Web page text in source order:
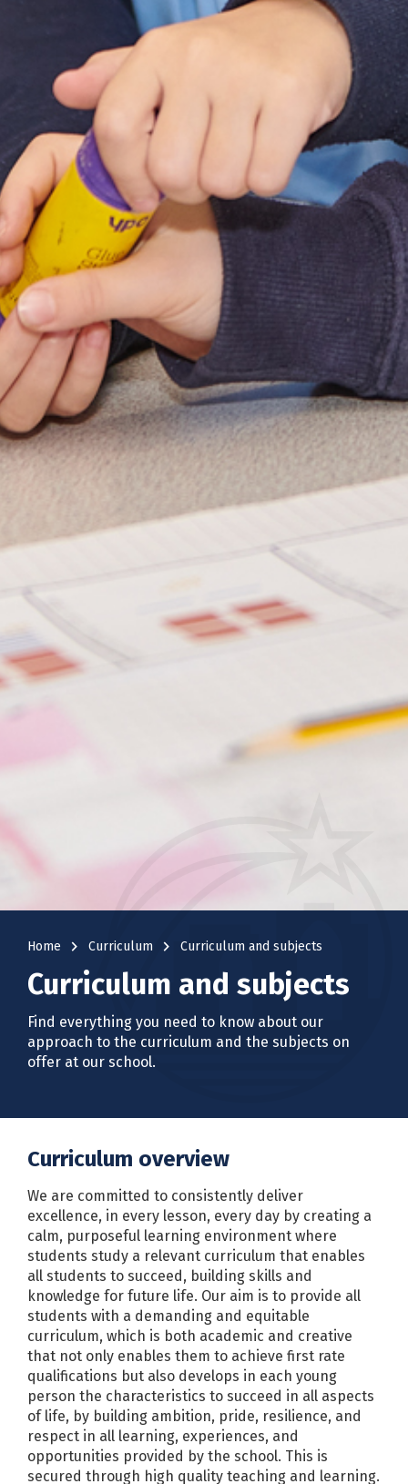
Home navigate_next Curriculum navigate_next Curriculum and subjects
Curriculum and subjects
Find everything you need to know about our
approach to the curriculum and the subjects on
offer at our school.
Curriculum overview
We are committed to consistently deliver
excellence, in every lesson, every day by creating a
calm, purposeful learning environment where
students study a relevant curriculum that enables
all students to succeed, building skills and
knowledge for future life. Our aim is to provide all
students with a demanding and equitable
curriculum, which is both academic and creative
that not only enables them to achieve first rate
qualifications but also develops in each young
person the characteristics to succeed in all aspects
of life, by building ambition, pride, resilience, and
respect in all learning, experiences, and
opportunities provided by the school. This is
secured through high quality teaching and learning.